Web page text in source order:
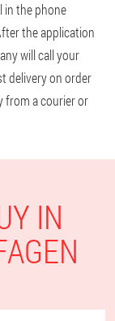
in the phone
the application
will call your
delivery on order
from a courier or
IN